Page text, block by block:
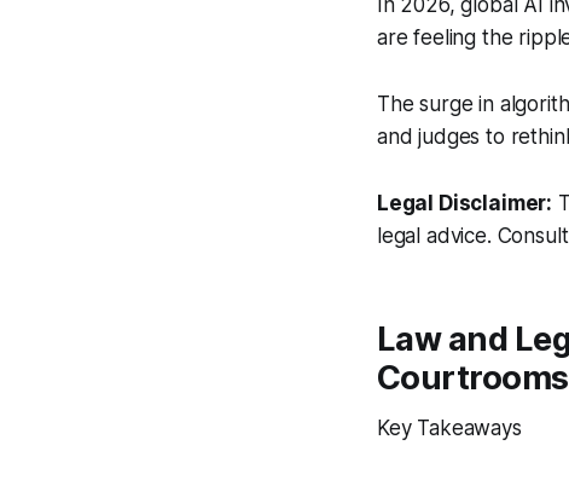
are feeling the
The surge in
and judges to
Legal Disclaimer:
legal advice.
Law and
Courtrooms
Key Takeaways